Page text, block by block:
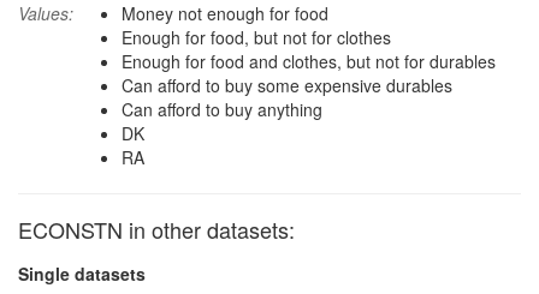
Values:
Money not enough for food
Enough for food, but not for clothes
Enough for food and clothes, but not for durables
Can afford to buy some expensive durables
Can afford to buy anything
DK
RA
ECONSTN in other datasets:
Single datasets